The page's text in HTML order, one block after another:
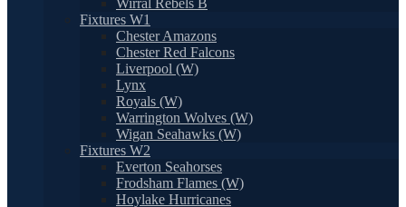
Wirral Rebels B
Fixtures W1
Chester Amazons
Chester Red Falcons
Liverpool (W)
Lynx
Royals (W)
Warrington Wolves (W)
Wigan Seahawks (W)
Fixtures W2
Everton Seahorses
Frodsham Flames (W)
Hoylake Hurricanes